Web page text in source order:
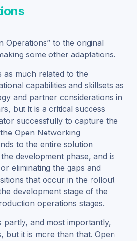
Operations” to the original
some other adaptations.
as much related to the
capabilities and skillsets as
and partner considerations in
but it is a critical success
successfully to capture the
Open Networking
to the entire solution
development phase, and is
eliminating the gaps and
that occur in the rollout
development stage of the
operations stages.
partly, and most importantly,
but it is more than that. Open